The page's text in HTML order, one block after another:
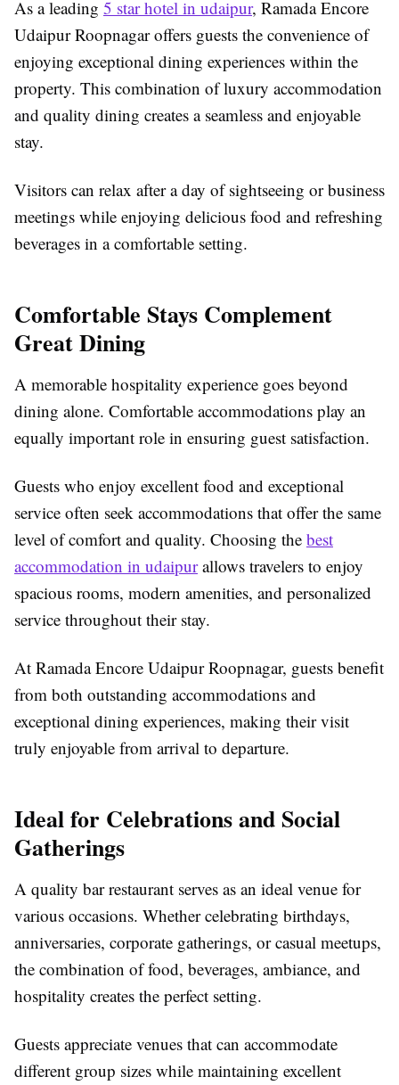
As a leading 5 star hotel in udaipur, Ramada Encore
Udaipur Roopnagar offers guests the convenience of
enjoying exceptional dining experiences within the
property. This combination of luxury accommodation
and quality dining creates a seamless and enjoyable
stay.
Visitors can relax after a day of sightseeing or business
meetings while enjoying delicious food and refreshing
beverages in a comfortable setting.
Comfortable Stays Complement
Great Dining
A memorable hospitality experience goes beyond
dining alone. Comfortable accommodations play an
equally important role in ensuring guest satisfaction.
Guests who enjoy excellent food and exceptional
service often seek accommodations that offer the same
level of comfort and quality. Choosing the best
accommodation in udaipurallows travelers to enjoy
spacious rooms, modern amenities, and personalized
service throughout their stay.
At Ramada Encore Udaipur Roopnagar, guests benefit
from both outstanding accommodations and
exceptional dining experiences, making their visit
truly enjoyable from arrival to departure.
Ideal for Celebrations and Social
Gatherings
A quality bar restaurant serves as an ideal venue for
various occasions. Whether celebrating birthdays,
anniversaries, corporate gatherings, or casual meetups,
the combination of food, beverages, ambiance, and
hospitality creates the perfect setting.
Guests appreciate venues that can accommodate
different group sizes while maintaining excellent